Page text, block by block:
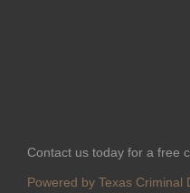
Contact us today for a free
Powered by Texas Criminal